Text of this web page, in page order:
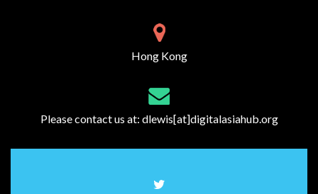
Hong Kong
Please contact us at: dlewis[at]digitalasiahub.org